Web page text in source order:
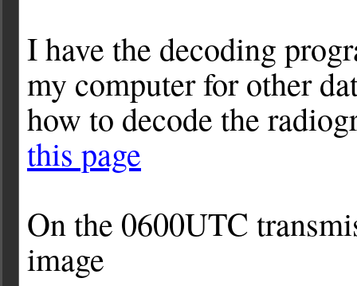
I have the decoding
my computer for other
how to decode the
this page
On the 0600UTC
image